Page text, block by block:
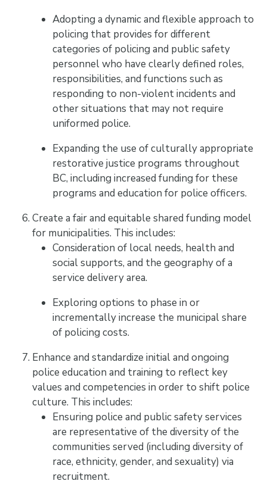
Adopting a dynamic and flexible approach to
policing that provides for different
categories of policing and public safety
personnel who have clearly defined roles,
responsibilities, and functions such as
responding to non-violent incidents and
other situations that may not require
uniformed police.
Expanding the use of culturally appropriate
restorative justice programs throughout
BC, including increased funding for these
programs and education for police officers.
Create a fair and equitable shared funding model
for municipalities. This includes:
Consideration of local needs, health and
social supports, and the geography of a
service delivery area.
Exploring options to phase in or
incrementally increase the municipal share
of policing costs.
Enhance and standardize initial and ongoing
police education and training to reflect key
values and competencies in order to shift police
culture. This includes:
Ensuring police and public safety services
are representative of the diversity of the
communities served (including diversity of
race, ethnicity, gender, and sexuality) via
recruitment.